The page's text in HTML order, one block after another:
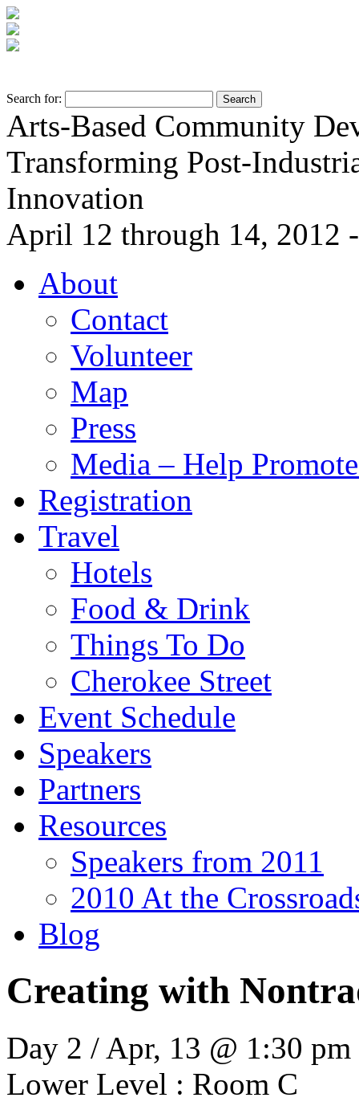
Search for:
Arts-Based Community
Transforming Post-
Innovation
April 12 through 14, 2012
About
Contact
Volunteer
Map
Press
Media – Help
Registration
Travel
Hotels
Food & Drink
Things To Do
Cherokee Street
Event Schedule
Speakers
Partners
Resources
Speakers from 2011
2010 At the
Blog
Creating with
Day 2 / Apr, 13 @ 1:30 pm
Lower Level : Room C